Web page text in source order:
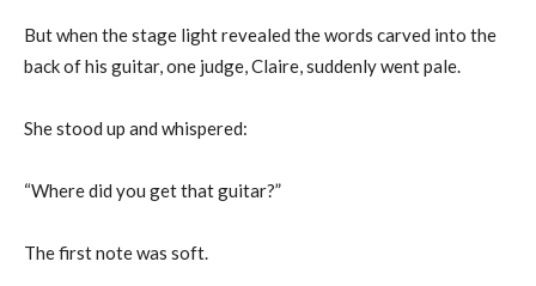
But when the stage light revealed the words carved into the
back of his guitar, one judge, Claire, suddenly went pale.
She stood up and whispered:
“Where did you get that guitar?”
The first note was soft.